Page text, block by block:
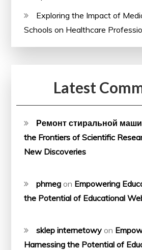
Exploring the Impact of
Schools on Healthcare
Latest
Ремонт стиральной
the Frontiers of Scientific
New Discoveries
phmeg on Empowering
the Potential of Educational
sklep internetowy on
Harnessing the Potential of